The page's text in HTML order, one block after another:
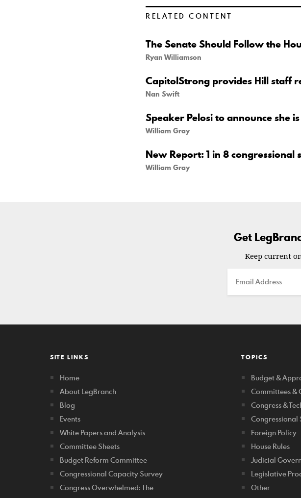
RELATED CONTENT
The Senate Should Follow the
Ryan Williamson
CapitolStrong provides Hill staff
Nan Swift
Speaker Pelosi to announce she
William Gray
New Report: 1 in 8
William Gray
Get
Keep current
Email
SITE LINKS
Home
About LegBranch
Blog
Events
White Papers and Analysis
Committee Sheets
Budget Reform Committee
Congressional Capacity Survey
Congress Overwhelmed: The
TOPICS
Budget &
Committees &
Congress &
Congressional
Foreign Policy
House Rules
Judicial
Legislative
Other